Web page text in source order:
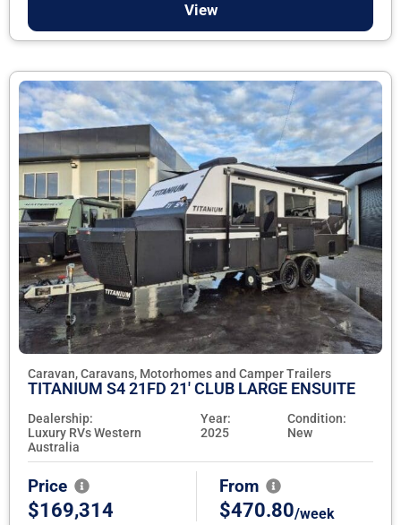
View
Caravan, Caravans, Motorhomes and Camper Trailers
TITANIUM S4 21FD 21' CLUB LARGE ENSUITE
Dealership:
Luxury RVs Western
Australia
Year:
2025
Condition:
New
Price
$169,314
From
$470.80/week